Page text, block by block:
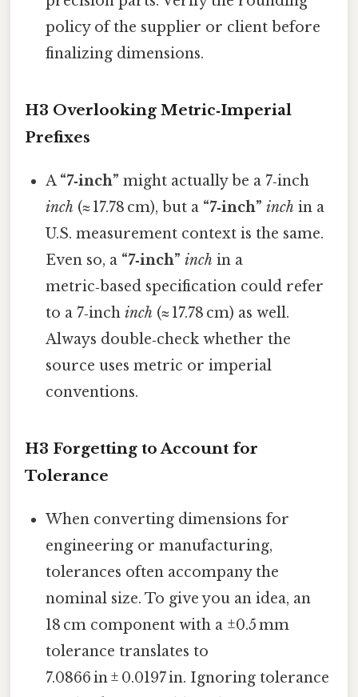
policy of the supplier or client before
finalizing dimensions.
H3 Overlooking Metric‑Imperial
Prefixes
A “7‑inch” might actually be a 7‑inch
inch (≈ 17.78 cm), but a “7‑inch” inch in a
U.S. measurement context is the same.
Even so, a “7‑inch” inch in a
metric‑based specification could refer
to a 7‑inchinch (≈ 17.78 cm) as well.
Always double‑check whether the
source uses metric or imperial
conventions.
H3 Forgetting to Account for
Tolerance
When converting dimensions for
engineering or manufacturing,
tolerances often accompany the
nominal size. To give you an idea, an
18 cm component with a ±0.5 mm
tolerance translates to
7.0866 in ± 0.0197 in. Ignoring tolerance